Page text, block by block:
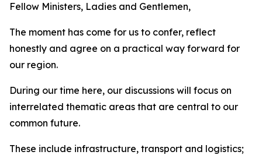
Fellow Ministers, Ladies and Gentlemen,
The moment has come for us to confer, reflect
honestly and agree on a practical way forward for
our region.
During our time here, our discussions will focus on
interrelated thematic areas that are central to our
common future.
These include infrastructure, transport and logistics;